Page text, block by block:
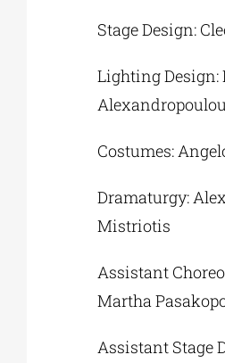
Stage Design:
Lighting Design:
Alexandropoulou
Costumes:
Dramaturgy:
Mistriotis
Assistant
Martha
Assistant Stage